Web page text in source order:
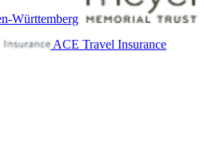
Württemberg
ACE Travel Insurance